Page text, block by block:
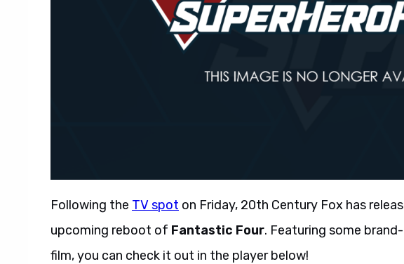
Following the TV spot on Friday, 20th Century Fox has
upcoming reboot of Fantastic Four. Featuring some
film, you can check it out in the player below!